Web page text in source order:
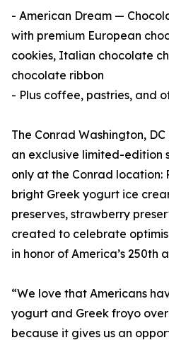
- American Dream —
with premium European
cookies, Italian chocolate
chocolate ribbon
- Plus coffee, pastries, and
The Conrad Washington,
an exclusive limited-edition
only at the Conrad location:
bright Greek yogurt ice
preserves, strawberry
created to celebrate
in honor of America’s 250th
“We love that Americans
yogurt and Greek froyo
because it gives us an